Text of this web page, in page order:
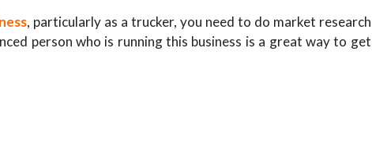
, particularly as a trucker, you need to do market research
person who is running this business is a great way to get